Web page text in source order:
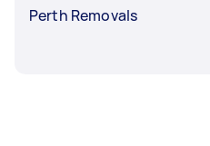
Perth Removals